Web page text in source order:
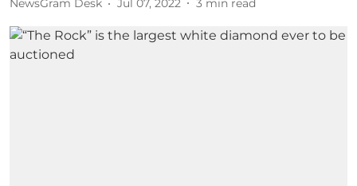
NewsGram Desk Jul 07, 2022 3 min read